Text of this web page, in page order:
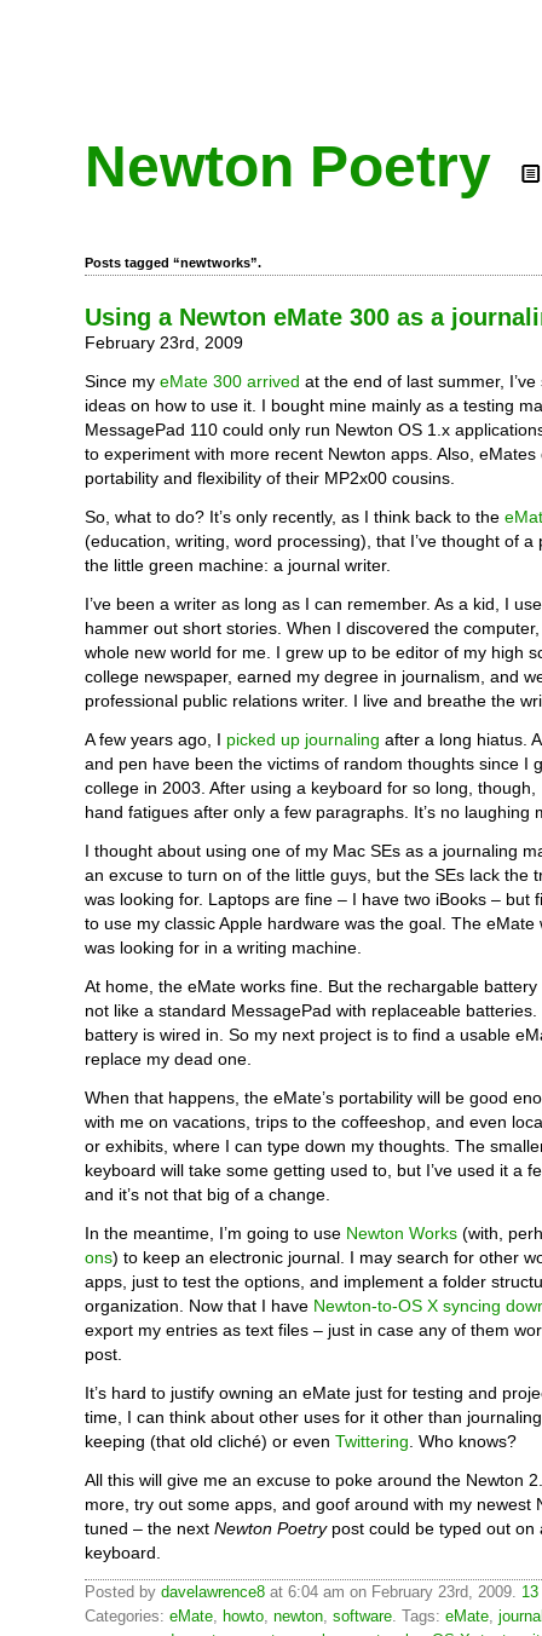
Newton Poetry
Posts tagged “newtworks”.
Using a Newton eMate 300 as a
February 23rd, 2009
Since my eMate 300 arrived at the end of last summer,
ideas on how to use it. I bought mine mainly as a testing
MessagePad 110 could only run Newton OS 1.x
to experiment with more recent Newton apps. Also, eMates
portability and flexibility of their MP2x00 cousins.
So, what to do? It’s only recently, as I think back to the
(education, writing, word processing), that I’ve thought of a
the little green machine: a journal writer.
I’ve been a writer as long as I can remember. As a kid, I
hammer out short stories. When I discovered the
whole new world for me. I grew up to be editor of my high
college newspaper, earned my degree in journalism, and
professional public relations writer. I live and breathe the
A few years ago, I picked up journaling after a long hiatus.
and pen have been the victims of random thoughts since I
college in 2003. After using a keyboard for so long, though,
hand fatigues after only a few paragraphs. It’s no laughing
I thought about using one of my Mac SEs as a journaling
an excuse to turn on of the little guys, but the SEs lack the
was looking for. Laptops are fine – I have two iBooks – but
to use my classic Apple hardware was the goal. The eMate
was looking for in a writing machine.
At home, the eMate works fine. But the rechargable battery
not like a standard MessagePad with replaceable batteries.
battery is wired in. So my next project is to find a usable
replace my dead one.
When that happens, the eMate’s portability will be good
with me on vacations, trips to the coffeeshop, and even
or exhibits, where I can type down my thoughts. The
keyboard will take some getting used to, but I’ve used it a
and it’s not that big of a change.
In the meantime, I’m going to use Newton Works (with,
ons) to keep an electronic journal. I may search for other
apps, just to test the options, and implement a folder
organization. Now that I have Newton-to-OS X syncing
export my entries as text files – just in case any of them
post.
It’s hard to justify owning an eMate just for testing and
time, I can think about other uses for it other than
keeping (that old cliché) or even Twittering . Who knows?
All this will give me an excuse to poke around the Newton
more, try out some apps, and goof around with my newest
tuned – the next Newton Poetrypost could be typed out on
keyboard.
Posted by davelawrence8 at 6:04 am on February 23rd, 2009.
Categories: eMate, howto, newton, software. Tags: eMate,